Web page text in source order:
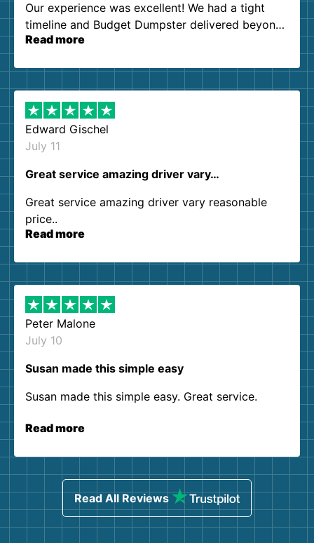
Our experience was excellent! We had a tight
timeline and Budget Dumpster delivered beyond
our expectations. Customer service agents were
them again. I highly recommend!
Read more
Edward Gischel
July 11
Great service amazing driver vary…
Great service amazing driver vary reasonable
price..
Read more
Peter Malone
July 10
Susan made this simple easy
Susan made this simple easy. Great service.
Read more
Read All Reviews